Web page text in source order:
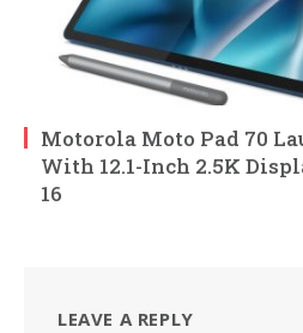
Motorola Moto Pad 70
With 12.1-Inch 2.5K
16
LEAVE A REPLY